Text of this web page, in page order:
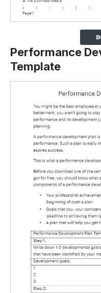
Performance
Template